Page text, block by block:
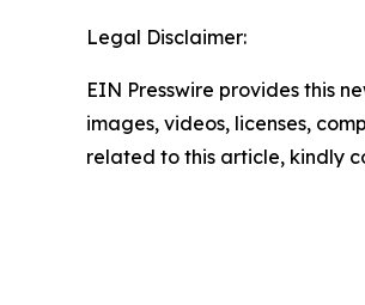
Legal Disclaimer:
EIN Presswire provides this
images, videos, licenses,
related to this article, kindly